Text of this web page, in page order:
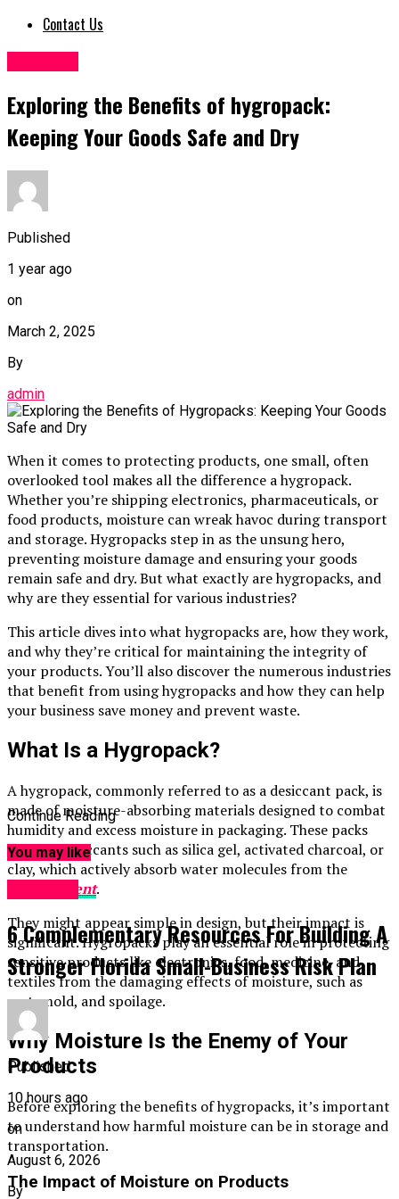
Contact Us
Exploring the Benefits of hygropack:
Keeping Your Goods Safe and Dry
Published
1 year ago
on
March 2, 2025
By
admin
When it comes to protecting products, one small, often
overlooked tool makes all the difference a hygropack.
Whether you’re shipping electronics, pharmaceuticals, or
food products, moisture can wreak havoc during transport
and storage. Hygropacks step in as the unsung hero,
preventing moisture damage and ensuring your goods
remain safe and dry. But what exactly are hygropacks, and
why are they essential for various industries?
This article dives into what hygropacks are, how they work,
and why they’re critical for maintaining the integrity of
your products. You’ll also discover the numerous industries
that benefit from using hygropacks and how they can help
your business save money and prevent waste.
What Is a Hygropack?
A hygropack, commonly referred to as a desiccant pack, is
made of moisture-absorbing materials designed to combat
humidity and excess moisture in packaging. These packs
contain desiccants such as silica gel, activated charcoal, or
clay, which actively absorb water molecules from the
environment.
They might appear simple in design, but their impact is
significant. Hygropacks play an essential role in protecting
sensitive products like electronics, food, medicine, and
textiles from the damaging effects of moisture, such as
rust, mold, and spoilage.
Why Moisture Is the Enemy of Your
Products
Before exploring the benefits of hygropacks, it’s important
to understand how harmful moisture can be in storage and
transportation.
The Impact of Moisture on Products
Continue Reading
You may like
6 Complementary Resources For Building A
Stronger Florida Small-Business Risk Plan
Published
10 hours ago
on
August 6, 2026
By